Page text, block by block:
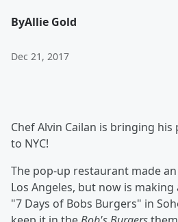
ByAllie Gold
Dec 21, 2017
Chef Alvin Cailan is bringing his
to NYC!
The pop-up restaurant made
Los Angeles, but now is
"7 Days of Bobs Burgers" in